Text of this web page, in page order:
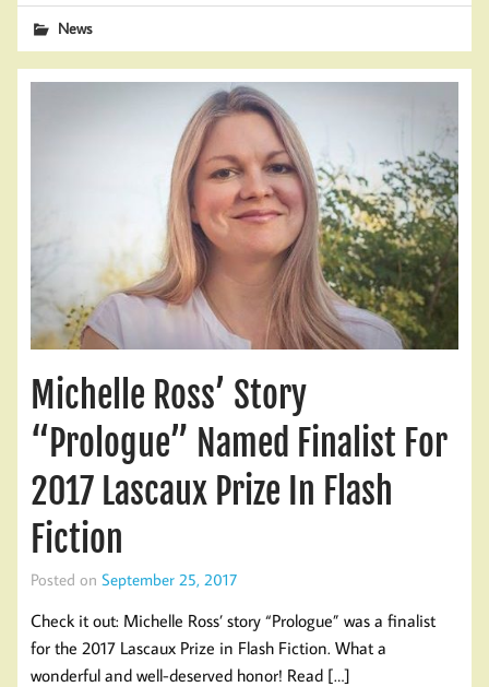
News
Michelle Ross’ Story
“Prologue” Named Finalist For
2017 Lascaux Prize In Flash
Fiction
Posted on September 25, 2017
Check it out: Michelle Ross’ story “Prologue” was a finalist
for the 2017 Lascaux Prize in Flash Fiction. What a
wonderful and well-deserved honor! Read […]